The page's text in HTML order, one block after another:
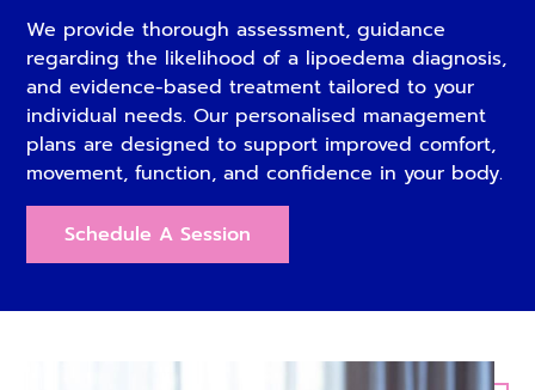
We provide thorough assessment, guidance
regarding the likelihood of a lipoedema diagnosis,
and evidence-based treatment tailored to your
individual needs. Our personalised management
plans are designed to support improved comfort,
movement, function, and confidence in your body.
Schedule A Session